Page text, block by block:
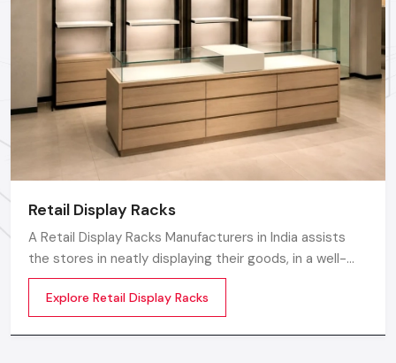
Whether you need a single unit or a multi-location
rollout, we ensure timely delivery throughout the
Udaipur.
Retail Display Racks
A Retail Display Racks Manufacturers in India assists
the stores in neatly displaying their goods, in a well-
ordered manner and making them look presentable.
The customers can see products and move freely in
the store easily by means of these Retail Store Display
Explore Retail Display Racks